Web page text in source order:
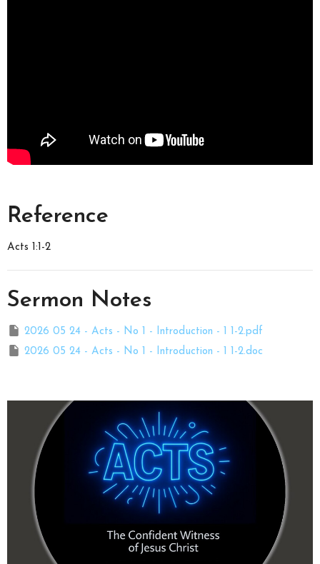
Reference
Acts 1:1-2
Sermon Notes
2026 05 24 - Acts - No 1 - Introduction - 1 1-2.pdf
2026 05 24 - Acts - No 1 - Introduction - 1 1-2.doc